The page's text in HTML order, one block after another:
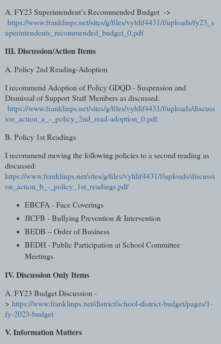
A. FY23 Superintendent’s Recommended Budget ->
https://www.franklinps.net/sites/g/files/vyhlif4431/f/uploads/fy23_s
uperintendents_recommended_budget_0.pdf
III. Discussion/Action Items
A. Policy 2nd Reading-Adoption
I recommend Adoption of Policy GDQD - Suspension and
Dismissal of Support Staff Members as discussed.
https://www.franklinps.net/sites/g/files/vyhlif4431/f/uploads/discuss
ion_action_a_-_policy_2nd_read-adoption_0.pdf
B. Policy 1st Readings
I recommend moving the following policies to a second reading as
discussed:
https://www.franklinps.net/sites/g/files/vyhlif4431/f/uploads/discussi
on_action_b_-_policy_1st_readings.pdf
EBCFA - Face Coverings
JICFB - Bullying Prevention & Intervention
BEDB – Order of Business
BEDH - Public Participation at School Committee
Meetings
IV. Discussion Only Items
A. FY23 Budget Discussion -
> https://www.franklinps.net/district/school-district-budget/pages/1-
fy-2023-budget
V. Information Matters